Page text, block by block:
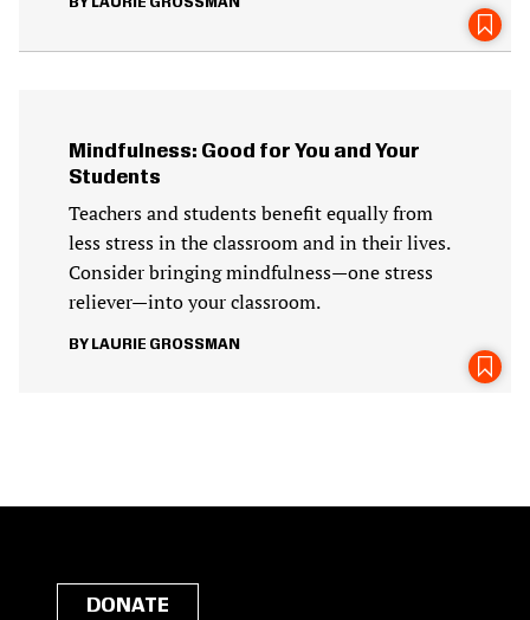
Mindfulness: Good for You and Your
Students
Teachers and students benefit equally from
less stress in the classroom and in their lives.
Consider bringing mindfulness—one stress
reliever—into your classroom.
LAURIE GROSSMAN
DONATE